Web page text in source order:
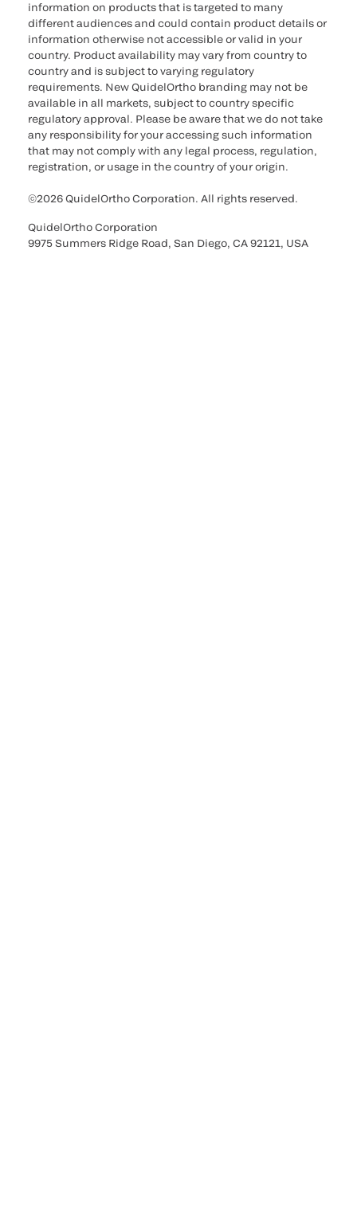
information on products that is targeted to many
different audiences and could contain product details or
information otherwise not accessible or valid in your
country. Product availability may vary from country to
country and is subject to varying regulatory
requirements. New QuidelOrtho branding may not be
available in all markets, subject to country specific
regulatory approval. Please be aware that we do not take
any responsibility for your accessing such information
that may not comply with any legal process, regulation,
registration, or usage in the country of your origin.
©2026 QuidelOrtho Corporation. All rights reserved.
QuidelOrtho Corporation
9975 Summers Ridge Road, San Diego, CA 92121, USA